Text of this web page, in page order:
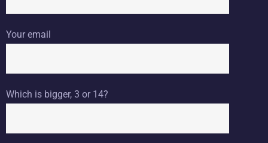
Your email
Which is bigger, 3 or 14?